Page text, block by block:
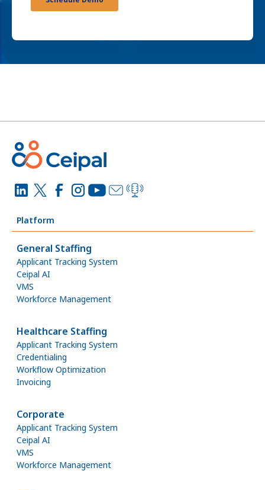
Platform
General Staffing
Applicant Tracking System
Ceipal AI
VMS
Workforce Management
Healthcare Staffing
Applicant Tracking System
Credentialing
Workflow Optimization
Invoicing
Corporate
Applicant Tracking System
Ceipal AI
VMS
Workforce Management